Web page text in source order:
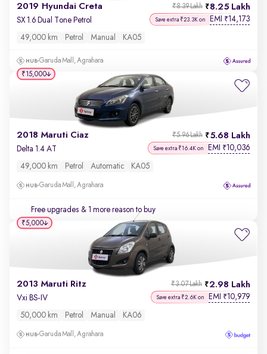
2019 Hyundai Creta 8.25 Lakh
₹8.39 Lakh
SX 1.6 Dual Tone Petrol Save extra ₹23.3K on EMI ₹14,173
49,000 km Petrol Manual KA05
Garuda Mall, Agrahara
2018 Maruti Ciaz 5.68 Lakh
₹5.96 Lakh
Delta 1.4 AT Save extra ₹16.4K on EMI ₹10,036
49,000 km Petrol Automatic KA05
Garuda Mall, Agrahara
Free upgrades & 1 more reason to buy
₹15,000
2013 Maruti Ritz 2.98 Lakh
₹3.07 Lakh
Vxi BS-IV Save extra ₹2.6K on EMI ₹10,979
50,000 km Petrol Manual KA06
Garuda Mall, Agrahara
₹5,000